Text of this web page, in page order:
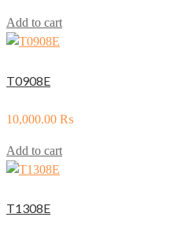
Add to cart
T0908E
10,000.00 ₨
Add to cart
T1308E